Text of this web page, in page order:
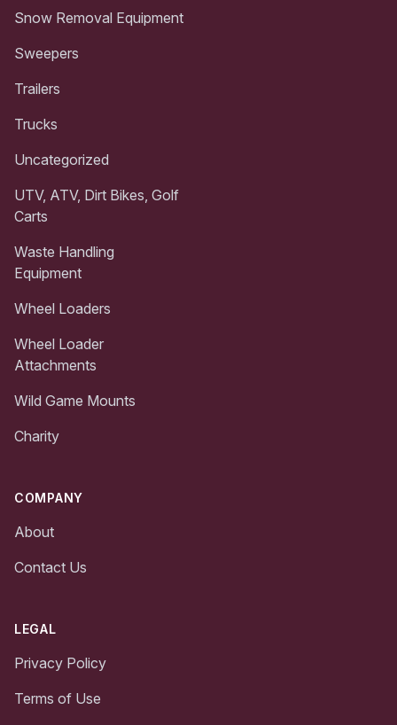
Snow Removal Equipment
Sweepers
Trailers
Trucks
Uncategorized
UTV, ATV, Dirt Bikes, Golf
Carts
Waste Handling
Equipment
Wheel Loaders
Wheel Loader
Attachments
Wild Game Mounts
Charity
COMPANY
About
Contact Us
LEGAL
Privacy Policy
Terms of Use